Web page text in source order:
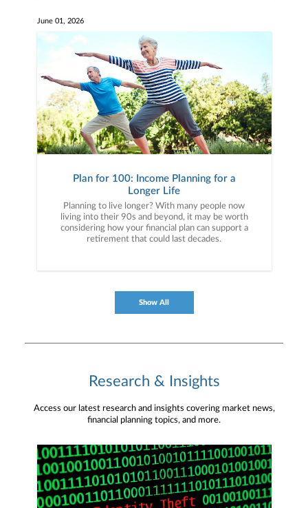
June 01, 2026
Plan for 100: Income Planning for a
Longer Life
Planning to live longer? With many people now
living into their 90s and beyond, it may be worth
considering how your financial plan can support a
retirement that could last decades.
Show All
Research & Insights
Access our latest research and insights covering market news,
financial planning topics, and more.